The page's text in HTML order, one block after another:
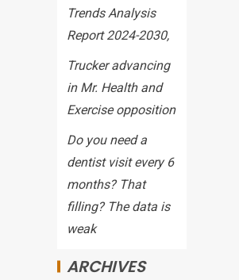
Trends Analysis
Report 2024-2030,
Trucker advancing
in Mr. Health and
Exercise opposition
Do you need a
dentist visit every 6
months? That
filling? The data is
weak
ARCHIVES